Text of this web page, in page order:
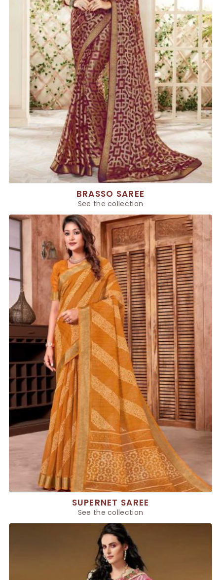
BRASSO SAREE
See the collection
SUPERNET SAREE
See the collection